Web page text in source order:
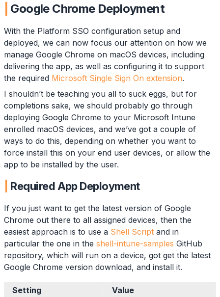
Google Chrome Deployment
With the Platform SSO configuration setup and
deployed, we can now focus our attention on how we
manage Google Chrome on macOS devices, including
delivering the app, as well as configuring it to support
the required Microsoft Single Sign On extension.
I shouldn’t be teaching you all to suck eggs, but for
completions sake, we should probably go through
deploying Google Chrome to your Microsoft Intune
enrolled macOS devices, and we’ve got a couple of
ways to do this, depending on whether you want to
force install this on your end user devices, or allow the
app to be installed by the user.
Required App Deployment
If you just want to get the latest version of Google
Chrome out there to all assigned devices, then the
easiest approach is to use a Shell Script and in
particular the one in the shell-intune-samples GitHub
repository, which will run on a device, got get the latest
Google Chrome version download, and install it.
Setting
Value